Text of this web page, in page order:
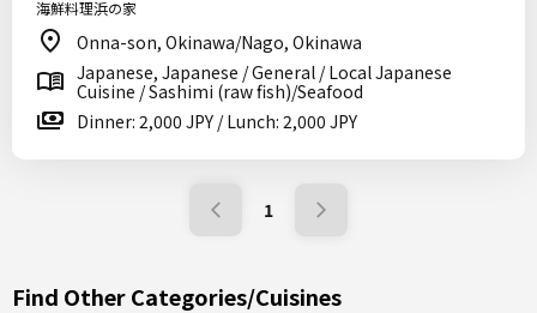
海鮮料理浜の家
Onna-son, Okinawa/Nago, Okinawa
Japanese, Japanese / General / Local Japanese
Cuisine / Sashimi (raw fish)/Seafood
Dinner: 2,000 JPY / Lunch: 2,000 JPY
1
Find Other Categories/Cuisines